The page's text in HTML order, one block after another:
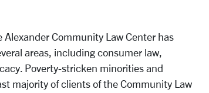
Community Law Center has
areas, including consumer law,
Poverty-stricken minorities and
majority of clients of the Community Law